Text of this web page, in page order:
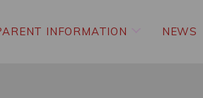
INFORMATION NEWS